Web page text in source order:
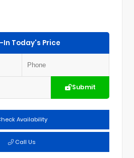
In Today's Price
Submit
Availability
Call Us